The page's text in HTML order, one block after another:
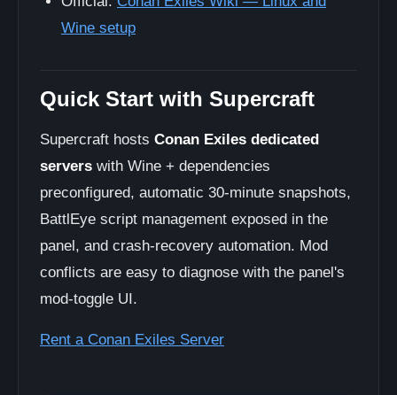
Wine setup
Quick Start with Supercraft
Supercraft hosts Conan Exiles dedicated
servers with Wine + dependencies
preconfigured, automatic 30-minute snapshots,
BattlEye script management exposed in the
panel, and crash-recovery automation. Mod
conflicts are easy to diagnose with the panel's
mod-toggle UI.
Rent a Conan Exiles Server